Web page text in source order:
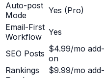
Auto-post
Mode
Yes (Pro)
Email-First
Workflow
Yes
SEO Posts $4.99/mo add-
on
Rankings
$9.99/mo add-